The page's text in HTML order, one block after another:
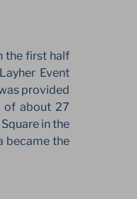
the first half
Event
provided
of about 27
in the
became the